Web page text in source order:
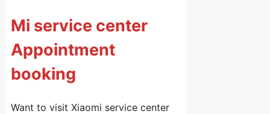
Mi service center
Appointment
booking
Want to visit Xiaomi service center